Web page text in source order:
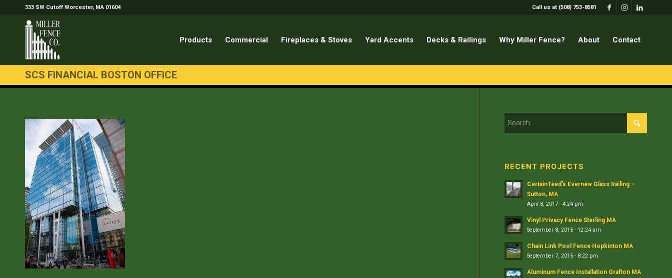
Call us at (508) 753-8581
333 SW Cutoff Worcester, MA 01604
Products Commercial Fireplaces & Stoves Yard Accents Decks & Railings Why Miller Fence? About Contact
SCS FINANCIAL BOSTON OFFICE
RECENT PROJECTS
CertainTeed’s Evernew Glass Railing –
Sutton, MA
April 8, 2017 - 4:24 pm
Vinyl Privacy Fence Sterling MA
September 8, 2015 - 12:24 am
Chain Link Pool Fence Hopkinton MA
September 7, 2015 - 8:22 pm
Aluminum Fence Installation Grafton MA